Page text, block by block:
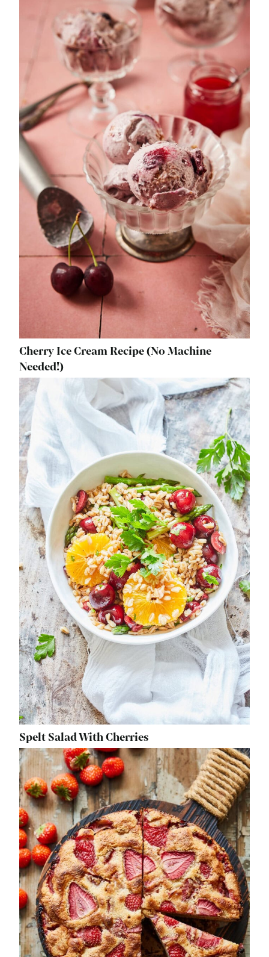
Cherry Ice Cream Recipe (No Machine
Needed!)
Spelt Salad With Cherries